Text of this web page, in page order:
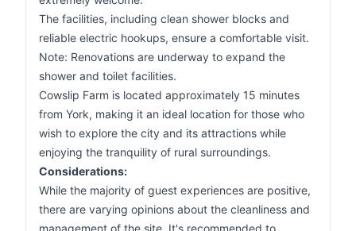
The facilities, including clean shower blocks and
reliable electric hookups, ensure a comfortable visit.
Note: Renovations are underway to expand the
shower and toilet facilities.
Cowslip Farm is located approximately 15 minutes
from York, making it an ideal location for those who
wish to explore the city and its attractions while
enjoying the tranquility of rural surroundings.
Considerations:
While the majority of guest experiences are positive,
there are varying opinions about the cleanliness and
management of the site. It's recommended to